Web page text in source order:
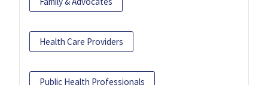
Health Care Providers
Public Health Professionals